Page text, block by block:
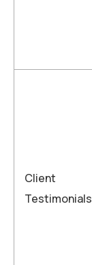
Client
Testimonials